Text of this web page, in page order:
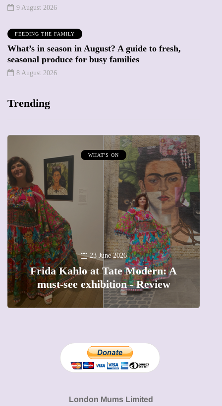
9 August 2026
FEEDING THE FAMILY
What’s in season in August? A guide to fresh,
seasonal produce for busy families
8 August 2026
Trending
WHAT'S ON
23 June 2026
Frida Kahlo at Tate Modern: A
must-see exhibition - Review
London Mums Limited